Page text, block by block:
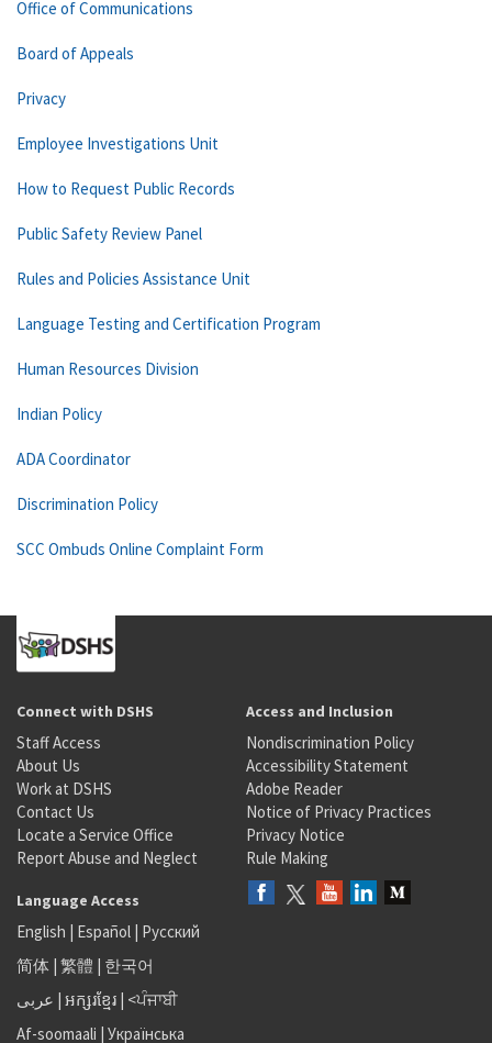
Office of Communications
Board of Appeals
Privacy
Employee Investigations Unit
How to Request Public Records
Public Safety Review Panel
Rules and Policies Assistance Unit
Language Testing and Certification Program
Human Resources Division
Indian Policy
ADA Coordinator
Discrimination Policy
SCC Ombuds Online Complaint Form
Connect with DSHS
Staff Access
About Us
Work at DSHS
Contact Us
Locate a Service Office
Report Abuse and Neglect
Access and Inclusion
Nondiscrimination Policy
Accessibility Statement
Adobe Reader
Notice of Privacy Practices
Privacy Notice
Rule Making
Language Access
English | Español | Русский
简体 | 繁體 | 한국어
عربى | អក្សរខ្មែរ | <ਪੰਜਾਬੀ
Af-soomaali | Українська